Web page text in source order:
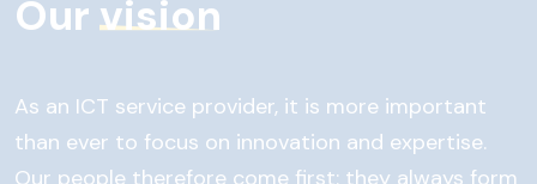
Ourvision
As an ICT service provider, it is more important
than ever to focus on innovation and expertise.
Our people therefore come first: they always form